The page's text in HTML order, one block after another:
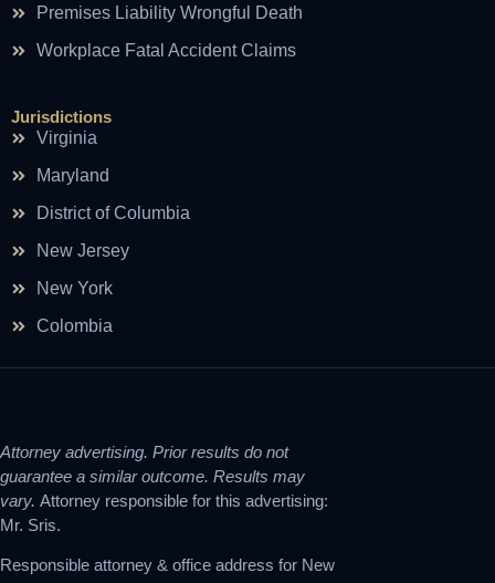
Premises Liability Wrongful Death
Workplace Fatal Accident Claims
Jurisdictions
Virginia
Maryland
District of Columbia
New Jersey
New York
Colombia
Attorney advertising. Prior results do not
guarantee a similar outcome. Results may
vary. Attorney responsible for this advertising:
Mr. Sris.
Responsible attorney & office address for New